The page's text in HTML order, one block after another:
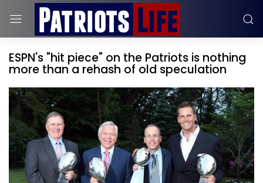
ESPN's "hit piece" on the Patriots is nothing
more than a rehash of old speculation